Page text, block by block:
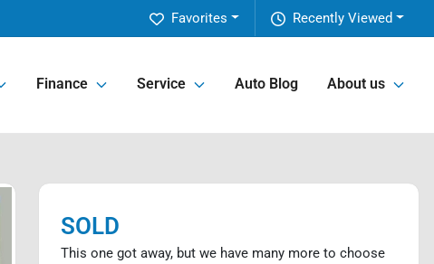
Recently Viewed
Favorites
Finance Service Auto Blog About us
SOLD
This one got away, but we have many more to choose